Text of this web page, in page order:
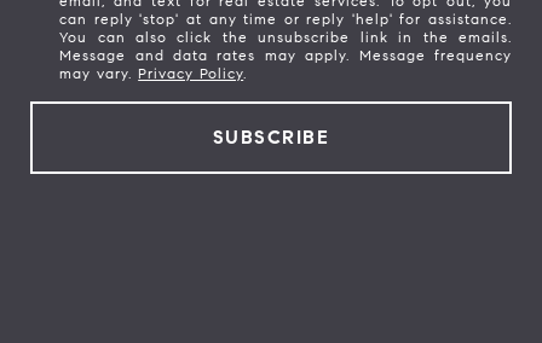
can reply 'stop' at any time or reply 'help' for assistance.
You can also click the unsubscribe link in the emails.
Message and data rates may apply. Message frequency
may vary. Privacy Policy.